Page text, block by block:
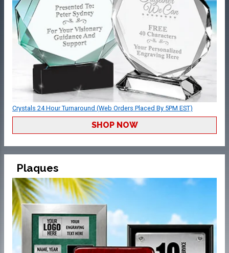
Crystals 24 Hour Turnaround (Web Orders Placed By 5PM EST)
SHOP NOW
Plaques